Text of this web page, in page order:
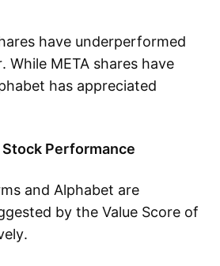
have underperformed
While META shares have
has appreciated
Stock Performance
and Alphabet are
by the Value Score of